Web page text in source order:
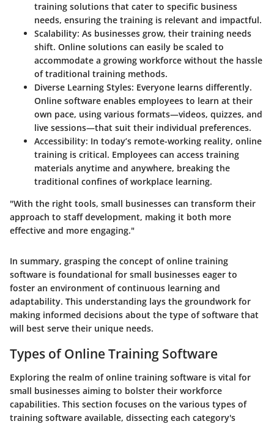
training solutions that cater to specific business
needs, ensuring the training is relevant and impactful.
Scalability: As businesses grow, their training needs
shift. Online solutions can easily be scaled to
accommodate a growing workforce without the hassle
of traditional training methods.
Diverse Learning Styles: Everyone learns differently.
Online software enables employees to learn at their
own pace, using various formats—videos, quizzes, and
live sessions—that suit their individual preferences.
Accessibility: In today’s remote-working reality, online
training is critical. Employees can access training
materials anytime and anywhere, breaking the
traditional confines of workplace learning.
"With the right tools, small businesses can transform their
approach to staff development, making it both more
effective and more engaging."
In summary, grasping the concept of online training
software is foundational for small businesses eager to
foster an environment of continuous learning and
adaptability. This understanding lays the groundwork for
making informed decisions about the type of software that
will best serve their unique needs.
Types of Online Training Software
Exploring the realm of online training software is vital for
small businesses aiming to bolster their workforce
capabilities. This section focuses on the various types of
training software available, dissecting each category's